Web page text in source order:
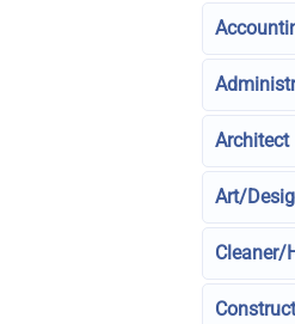
Architect
Art/
Cleaner/